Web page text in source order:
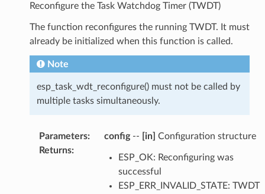
Reconfigure the Task Watchdog Timer (TWDT)
The function reconfigures the running TWDT. It must
already be initialized when this function is called.
Note
esp_task_wdt_reconfigure() must not be called by
multiple tasks simultaneously.
Parameters: config-- [in] Configuration structure
Returns:
ESP_OK: Reconfiguring was
successful
ESP_ERR_INVALID_STATE: TWDT